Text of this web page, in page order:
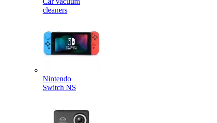
cleaners
Nintendo
Switch NS